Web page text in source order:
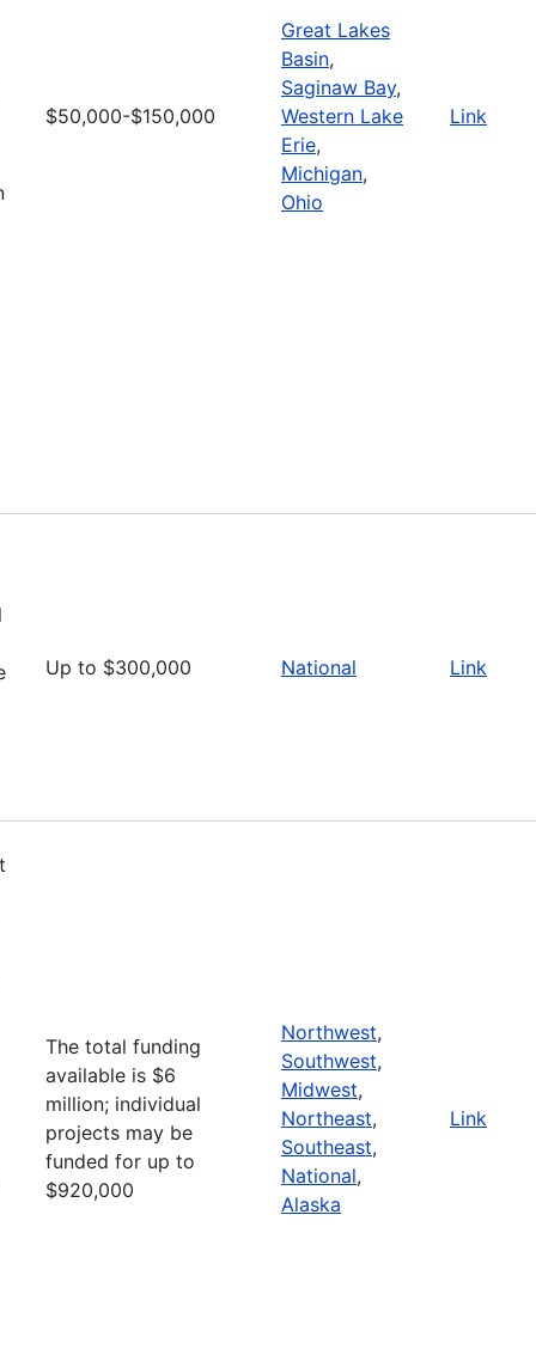
$50,000-$150,000
Great Lakes
Basin,
Saginaw Bay,
Western Lake
Erie,
Michigan,
Ohio
Link
Up to $300,000 National Link
The total funding
available is $6
million; individual
projects may be
funded for up to
$920,000
Northwest,
Southwest,
Midwest,
Northeast,
Southeast,
National,
Alaska
Link